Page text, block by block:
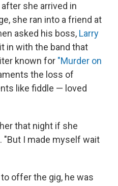
she arrived in
she ran into a friend at
asked his boss, Larry
in with the band that
known for "Murder on
the loss of
like fiddle — loved
that night if she
"But I made myself wait
offer the gig, he was